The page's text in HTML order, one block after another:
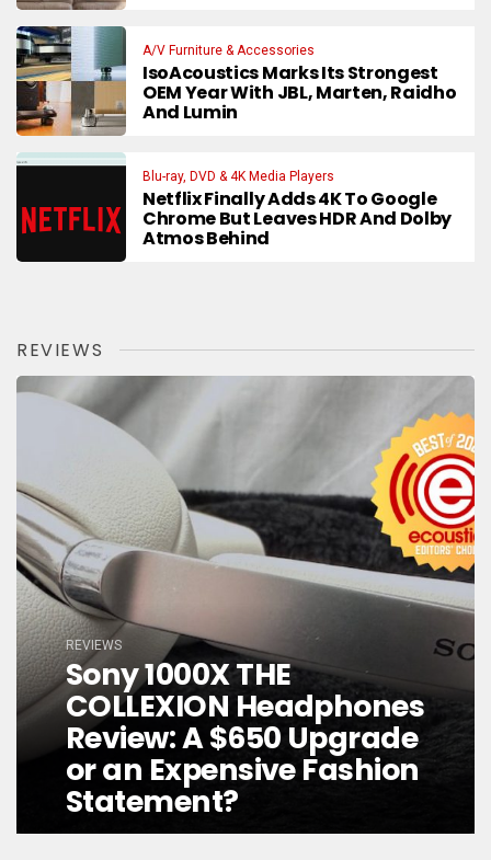
A/V Furniture & Accessories
IsoAcoustics Marks Its Strongest
OEM Year With JBL, Marten, Raidho
And Lumin
Blu-ray, DVD & 4K Media Players
Netflix Finally Adds 4K To Google
Chrome But Leaves HDR And Dolby
Atmos Behind
REVIEWS
REVIEWS
Sony 1000X THE
COLLEXION Headphones
Review: A $650 Upgrade
or an Expensive Fashion
Statement?